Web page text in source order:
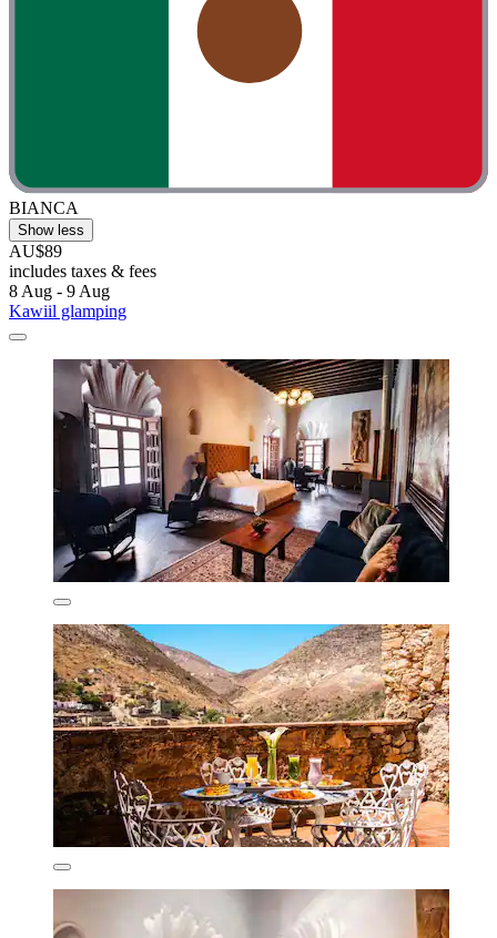
BIANCA
Show less
AU$89
includes taxes & fees
8 Aug - 9 Aug
Kawiil glamping